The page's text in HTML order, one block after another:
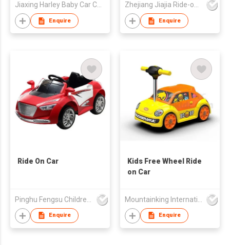
Jiaxing Harley Baby Car Company Limited
Enquire
Zhejiang Jiajia Ride-on Co Ltd
Enquire
Ride On Car
Enquire
Kids Free Wheel Ride
on Car
Enquire